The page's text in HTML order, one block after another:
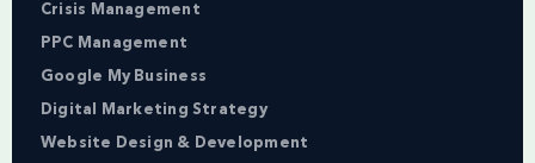
Crisis Management
PPC Management
Google My Business
Digital Marketing Strategy
Website Design & Development